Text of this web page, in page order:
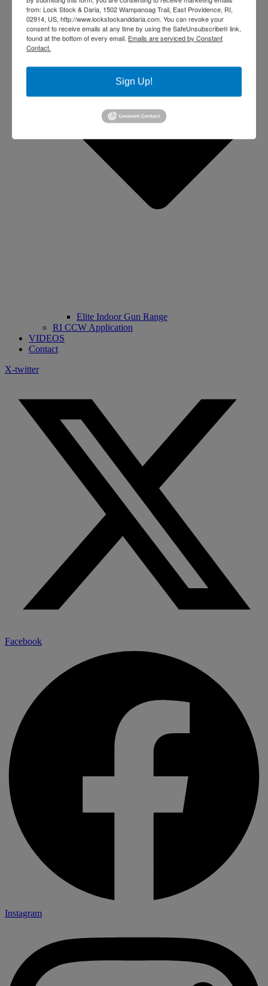
Elite Indoor Gun Range
RI CCW Application
VIDEOS
Contact
X-twitter
Facebook
Instagram
from: Lock Stock & Daria, 1502 Wampanoag Trail, East Providence, RI,
02914, US, http://www.lockstockanddaria.com. You can revoke your
consent to receive emails at any time by using the SafeUnsubscribe® link,
found at the bottom of every email. Emails are serviced by Constant
Contact.
Sign Up!